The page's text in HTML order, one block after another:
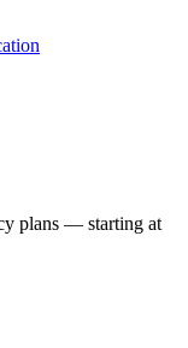
plans — starting at